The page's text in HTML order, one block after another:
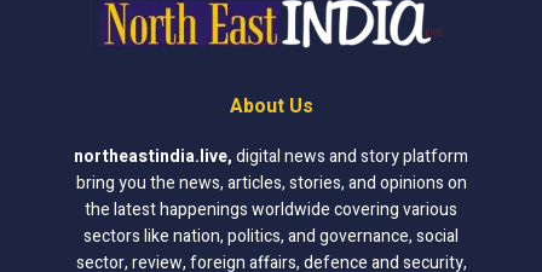
About Us
northeastindia.live,digital news and story platform
bring you the news, articles, stories, and opinions on
the latest happenings worldwide covering various
sectors like nation, politics, and governance, social
sector, review, foreign affairs, defence and security,